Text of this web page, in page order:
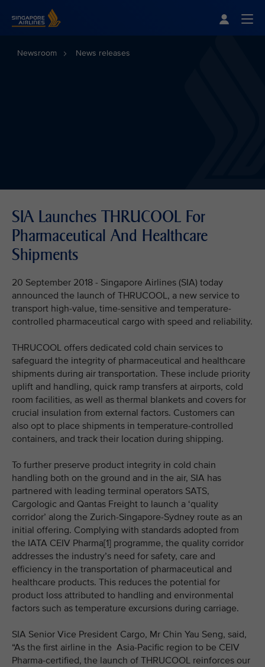
Newsroom News releases
SIA Launches THRUCOOL For
Pharmaceutical And Healthcare
Shipments
20 September 2018 - Singapore Airlines (SIA) today
announced the launch of THRUCOOL, a new service to
transport high-value, time-sensitive and temperature-
controlled pharmaceutical cargo with speed and reliability.
THRUCOOL offers dedicated cold chain services to
safeguard the integrity of pharmaceutical and healthcare
shipments during air transportation. These include priority
uplift and handling, quick ramp transfers at airports, cold
room facilities, as well as thermal blankets and covers for
crucial insulation from external factors. Customers can
also opt to place shipments in temperature-controlled
containers, and track their location during shipping.
To further preserve product integrity in cold chain
handling both on the ground and in the air, SIA has
partnered with leading terminal operators SATS,
Cargologic and Qantas Freight to launch a ‘quality
corridor’ along the Zurich-Singapore-Sydney route as an
initial offering. Complying with standards adopted from
the IATA CEIV Pharma[1] programme, the quality corridor
addresses the industry’s need for safety, care and
efficiency in the transportation of pharmaceutical and
healthcare products. This reduces the potential for
product loss attributed to handling and environmental
factors such as temperature excursions during carriage.
SIA Senior Vice President Cargo, Mr Chin Yau Seng, said,
“As the first airline in the Asia-Pacific region to be CEIV
Pharma-certified, the launch of THRUCOOL reinforces our